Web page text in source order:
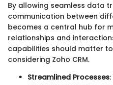
By allowing seamless data
communication between
becomes a central hub for
relationships and
capabilities should matter
considering Zoho CRM.
Streamlined Processes